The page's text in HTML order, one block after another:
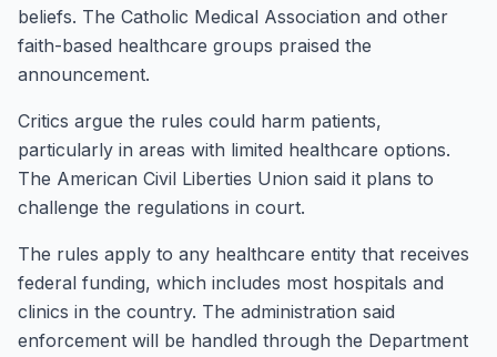
beliefs. The Catholic Medical Association and other
faith-based healthcare groups praised the
announcement.
Critics argue the rules could harm patients,
particularly in areas with limited healthcare options.
The American Civil Liberties Union said it plans to
challenge the regulations in court.
The rules apply to any healthcare entity that receives
federal funding, which includes most hospitals and
clinics in the country. The administration said
enforcement will be handled through the Department